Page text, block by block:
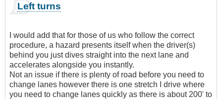
Left turns
I would add that for those of us who follow the correct
procedure, a hazard presents itself when the driver(s)
behind you just dives straight into the next lane and
accelerates alongside you instantly.
Not an issue if there is plenty of road before you need to
change lanes however there is one stretch I drive where
you need to change lanes quickly as there is about 200' to